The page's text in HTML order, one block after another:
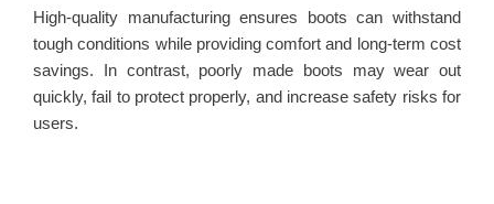
High-quality manufacturing ensures boots can withstand
tough conditions while providing comfort and long-term cost
savings. In contrast, poorly made boots may wear out
quickly, fail to protect properly, and increase safety risks for
users.